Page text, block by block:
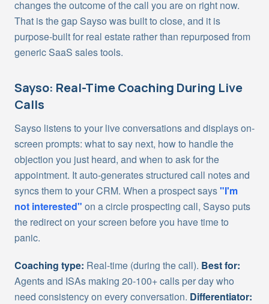
changes the outcome of the call you are on right now.
That is the gap Sayso was built to close, and it is
purpose-built for real estate rather than repurposed from
generic SaaS sales tools.
Sayso: Real-Time Coaching During Live
Calls
Sayso listens to your live conversations and displays on-
screen prompts: what to say next, how to handle the
objection you just heard, and when to ask for the
appointment. It auto-generates structured call notes and
syncs them to your CRM. When a prospect says"I'm
not interested" on a circle prospecting call, Sayso puts
the redirect on your screen before you have time to
panic.
Coaching type: Real-time (during the call). Best for:
Agents and ISAs making 20-100+ calls per day who
need consistency on every conversation. Differentiator: